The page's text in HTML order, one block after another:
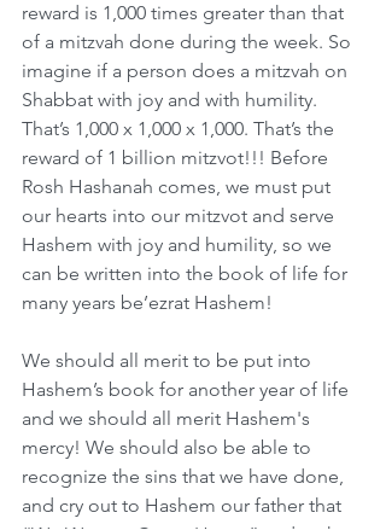
reward is 1,000 times greater than that
of a mitzvah done during the week. So
imagine if a person does a mitzvah on
Shabbat with joy and with humility.
That’s 1,000 x 1,000 x 1,000. That’s the
reward of 1 billion mitzvot!!! Before
Rosh Hashanah comes, we must put
our hearts into our mitzvot and serve
Hashem with joy and humility, so we
can be written into the book of life for
many years be’ezrat Hashem!
We should all merit to be put into
Hashem’s book for another year of life
and we should all merit Hashem's
mercy! We should also be able to
recognize the sins that we have done,
and cry out to Hashem our father that